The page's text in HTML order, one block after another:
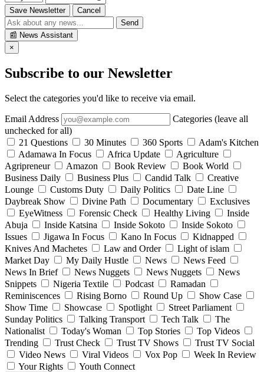
Save Newsletter
Cancel
Send
📰 News Assistant
×
Subscribe to our Newsletter
Select the categories you'd like to receive via email.
Email Address
Categories (leave all
unchecked for all)
21 Questions
30 Minutes 360 Sports
Adam's Kitchen
Adamawa In Focus
Africa Update
Agriculture
Agripreneur
Amazon Book Review
Book World
Business Daily
Business Plus Candid Talk
Creative
Lounge
Customs Duty Daily Politics
Date Line
Daybreak Show
Divine Path Documentary
Exclusives
EyeWitness
Forensic Check Healthy Living
Inside
Abuja
Inside Katsina Inside Sokoto
Inside Sokoto
Issues
Jigawa In Focus Kano In Focus
Kidnapped
Knives And Machetes
Law and Order
Light of islam
Market Day
My Daily Hustle News
News Feed
News In Brief
News Nuggets News Nuggets
News
Snippets
Nigeria Textile Podcast
Ramadan
Reminiscences
Rising Borno Round Up
Show Case
Show Time
Showcase Spotlight
Street Parliament
Sunday Politics
Talking Transport Tech Talk
The
Nationalist
Today's Woman Top Stories
Top Videos
Trending
Trust Check Trust TV Shows
Trust TV Social
Video News
Viral Videos Vox Pop
Week In Review
Your Rights
Youth Connect